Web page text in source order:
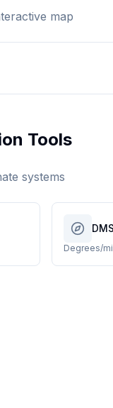
map
Tools
systems
Degrees/